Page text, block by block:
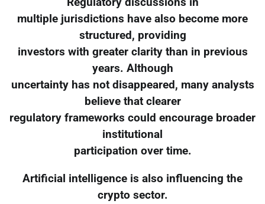
multiple jurisdictions have also become more
structured, providing
investors with greater clarity than in previous
years. Although
uncertainty has not disappeared, many analysts
believe that clearer
regulatory frameworks could encourage broader
institutional
participation over time.
Artificial intelligence is also influencing the
crypto sector.